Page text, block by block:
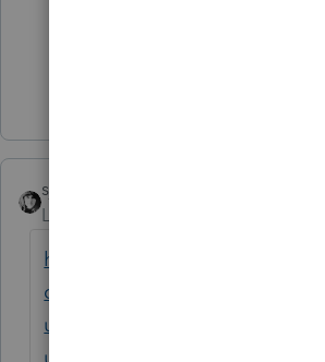
sjrcpa
Level 15
https://proconnect.intuit.com/
certe-tax-news-
updates/discussion/american-
updated-03-16-21/00/139738